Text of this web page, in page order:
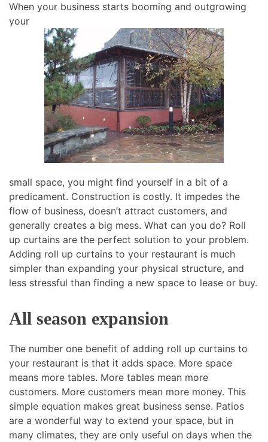
When your business starts booming and outgrowing
your
small space, you might find yourself in a bit of a
predicament. Construction is costly. It impedes the
flow of business, doesn’t attract customers, and
generally creates a big mess. What can you do? Roll
up curtains are the perfect solution to your problem.
Adding roll up curtains to your restaurant is much
simpler than expanding your physical structure, and
less stressful than finding a new space to lease or buy.
All season expansion
The number one benefit of adding roll up curtains to
your restaurant is that it adds space. More space
means more tables. More tables mean more
customers. More customers mean more money. This
simple equation makes great business sense. Patios
are a wonderful way to extend your space, but in
many climates, they are only useful on days when the